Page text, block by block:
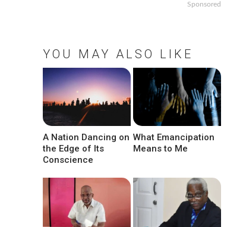
Sponsored
YOU MAY ALSO LIKE
A Nation Dancing on
the Edge of Its
Conscience
What Emancipation
Means to Me